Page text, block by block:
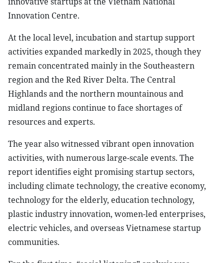
Innovation Centre.
At the local level, incubation and startup support
activities expanded markedly in 2025, though they
remain concentrated mainly in the Southeastern
region and the Red River Delta. The Central
Highlands and the northern mountainous and
midland regions continue to face shortages of
resources and experts.
The year also witnessed vibrant open innovation
activities, with numerous large-scale events. The
report identifies eight promising startup sectors,
including climate technology, the creative economy,
technology for the elderly, education technology,
plastic industry innovation, women-led enterprises,
electric vehicles, and overseas Vietnamese startup
communities.